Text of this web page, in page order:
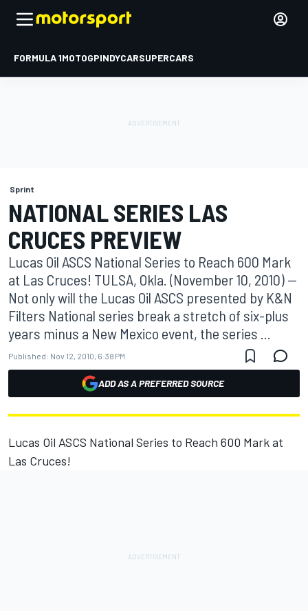
FORMULA 1MOTOGPINDYCARSUPERCARS
Sprint
NATIONAL SERIES LAS
CRUCES PREVIEW
Lucas Oil ASCS National Series to Reach 600 Mark
at Las Cruces! TULSA, Okla. (November 10, 2010) --
Not only will the Lucas Oil ASCS presented by K&N
Filters National series break a stretch of six-plus
years minus a New Mexico event, the series ...
Published: Nov 12, 2010, 6:38 PM
ADD AS A PREFERRED SOURCE
Lucas Oil ASCS National Series to Reach 600 Mark at
Las Cruces!